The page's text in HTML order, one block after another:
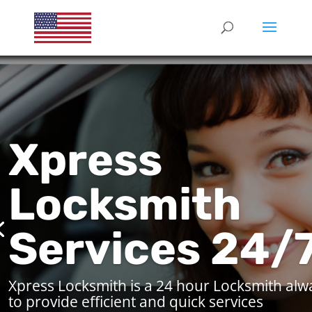
Xpress
Locksmith
Services 24/
Xpress Locksmith is a 24 hour Locksmith
to provide efficient and quick services